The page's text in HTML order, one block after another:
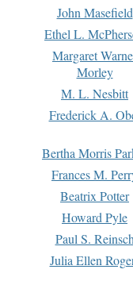
John Masefield
Ethel L.
Margaret
Morley
M. L. Nesbitt
Frederick A.
Bertha Morris
Frances M.
Beatrix Potter
Howard Pyle
Paul S. Reinsch
Julia Ellen